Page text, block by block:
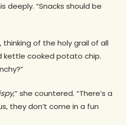
deeply. “Snacks should be
thinking of the holy grail of all
kettle cooked potato chip.
,” she countered. “There’s a
they don’t come in a fun